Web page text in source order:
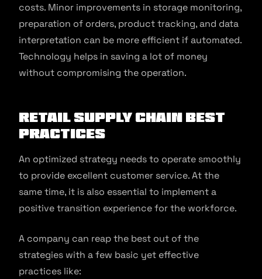
costs. Minor improvements in storage monitoring,
preparation of orders, product tracking, and data
interpretation can be more efficient if automated.
Technology helps in saving a lot of money
without compromising the operation.
Retail Supply Chain Best
Practices
An optimized strategy needs to operate smoothly
to provide excellent customer service. At the
same time, it is also essential to implement a
positive transition experience for the workforce.
A company can reap the best out of the
strategies with a few basic yet effective
practices like: